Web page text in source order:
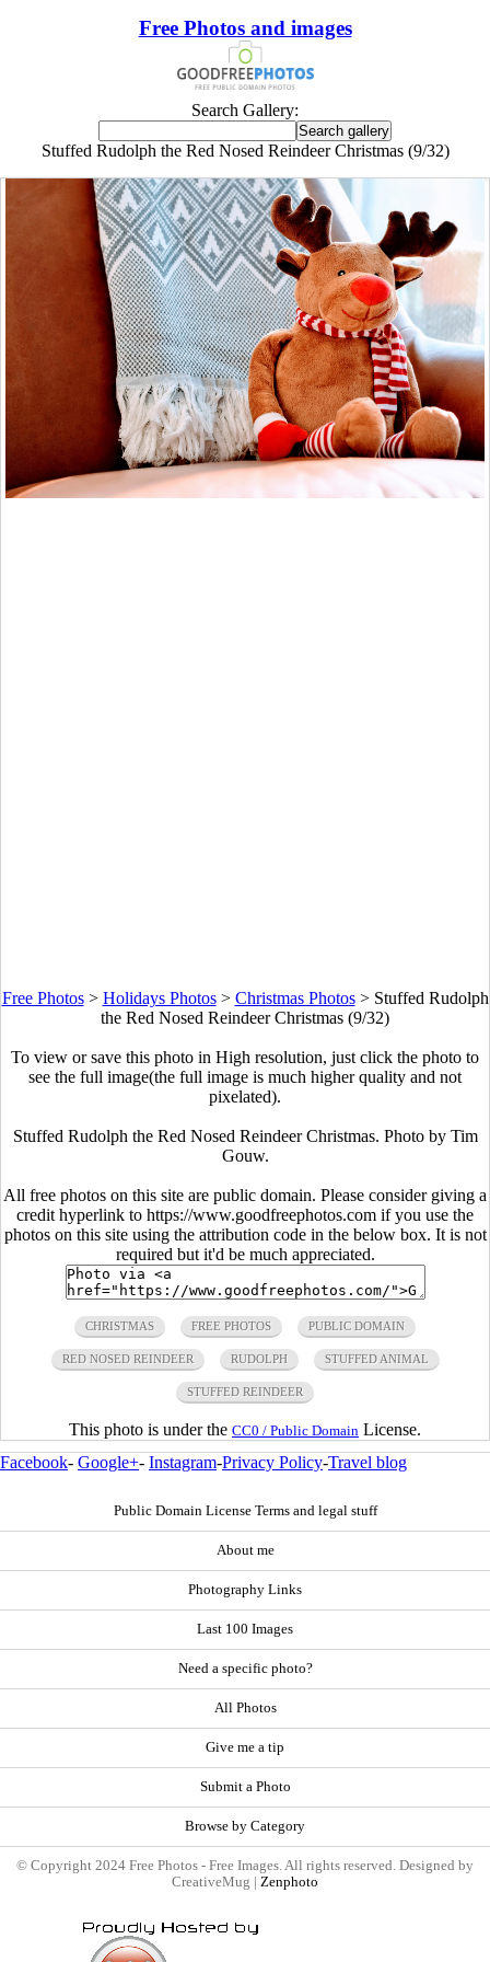
Free Photos and images
Search Gallery:
Stuffed Rudolph the Red Nosed Reindeer Christmas (9/32)
Free Photos> Holidays Photos> Christmas Photos> Stuffed Rudolph
the Red Nosed Reindeer Christmas (9/32)
To view or save this photo in High resolution, just click the photo to
see the full image(the full image is much higher quality and not
pixelated).
Stuffed Rudolph the Red Nosed Reindeer Christmas. Photo by Tim
Gouw.
All free photos on this site are public domain. Please consider giving a
credit hyperlink to https://www.goodfreephotos.com if you use the
photos on this site using the attribution code in the below box. It is not
required but it'd be much appreciated.
CHRISTMAS FREE PHOTOS PUBLIC DOMAIN
RED NOSED REINDEER RUDOLPH STUFFED ANIMAL
STUFFED REINDEER
This photo is under the CC0 / Public Domain License.
Facebook- Google+- Instagram-Privacy Policy-Travel blog
Public Domain License Terms and legal stuff
About me
Photography Links
Last 100 Images
Need a specific photo?
All Photos
Give me a tip
Submit a Photo
Browse by Category
© Copyright 2024 Free Photos - Free Images. All rights reserved. Designed by
CreativeMug | Zenphoto